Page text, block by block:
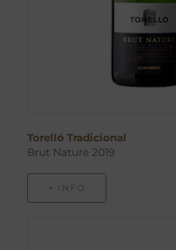
Torelló Tradicional
Brut Nature 2019
+ INFO